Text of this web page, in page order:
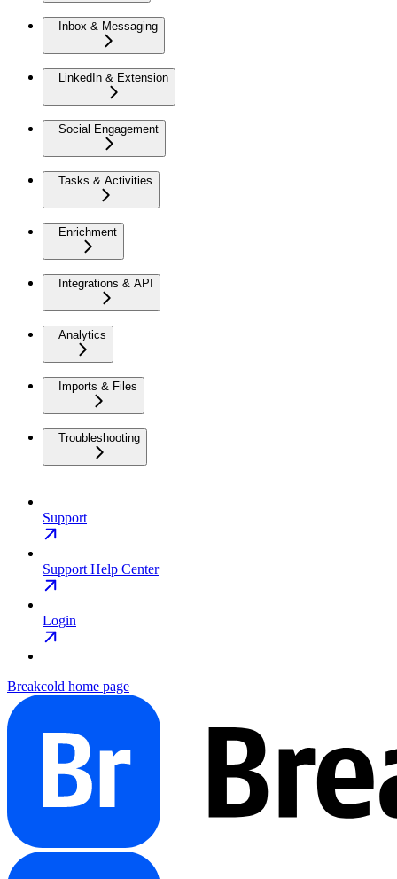
Inbox & Messaging
LinkedIn & Extension
Social Engagement
Tasks & Activities
Enrichment
Integrations & API
Analytics
Imports & Files
Troubleshooting
Support
Support Help Center
Login
Breakcold home page